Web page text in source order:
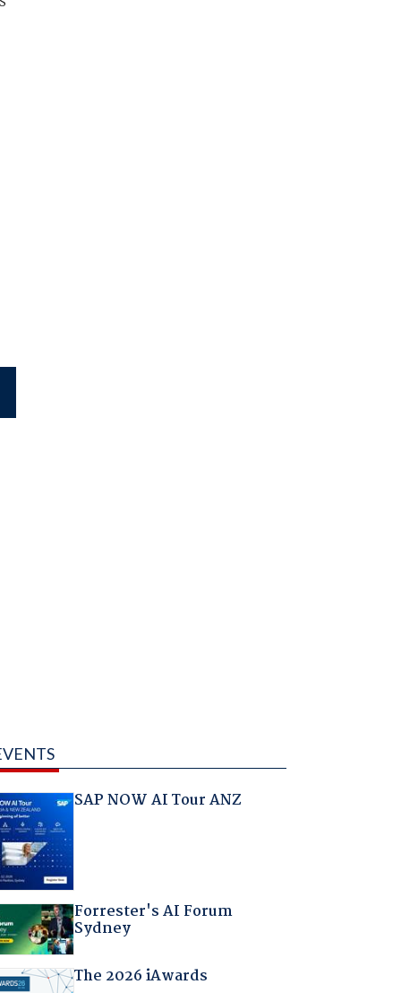
SAP NOW AI Tour ANZ
Forrester's AI Forum
Sydney
The 2026 iAwards